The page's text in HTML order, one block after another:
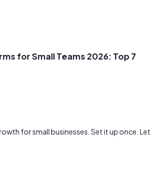
for Small Teams 2026: Top 7
for small businesses. Set it up once. Let